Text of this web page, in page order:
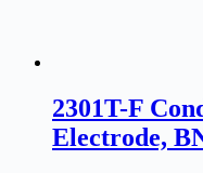
2301T-F
Electrode,